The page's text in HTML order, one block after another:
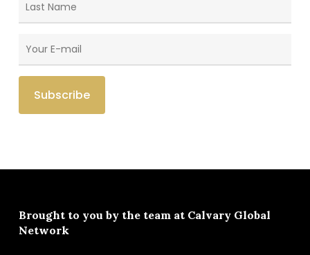
Brought to you by the team at Calvary Global
Network